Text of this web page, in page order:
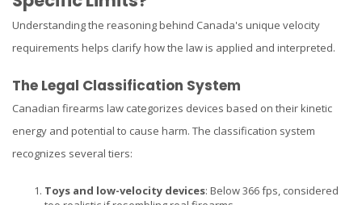
Understanding the reasoning behind Canada's unique velocity
requirements helps clarify how the law is applied and interpreted.
The Legal Classification System
Canadian firearms law categorizes devices based on their kinetic
energy and potential to cause harm. The classification system
recognizes several tiers:
Toys and low-velocity devices: Below 366 fps, considered